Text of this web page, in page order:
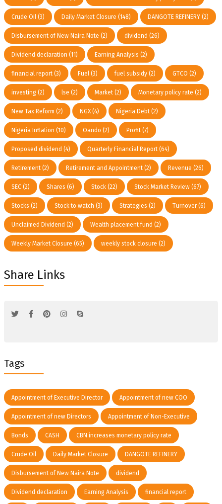
Crude Oil (3) Daily Market Closure (148) DANGOTE REFINERY (2)
Disbursement of New Naira Note (2) dividend (26)
Dividend declaration (11) Earning Analysis (2)
financial report (3) Fuel (3) fuel subsidy (2) GTCO (2)
investing (2) lse (2) Market (2) Monetary policy rate (2)
New Tax Reform (2) NGX(4) Nigeria Debt (2)
Nigeria Inflation (10) Oando (2) Profit (7)
Proposed dividend (4) Quarterly Financial Report (64)
Retirement (2) Retirement and Appointment (2) Revenue (26)
SEC (2) Shares (6) Stock (22) Stock Market Review (67)
Stocks (2) Stock to watch (3) Strategies (2) Turnover(6)
Unclaimed Dividend (2) Wealth placement fund (2)
Weekly Market Closure (65) weekly stock closure (2)
Share Links
Tags
Appointment of Executive Director Appointment of new COO
Appointment of new Directors Appointment of Non-Executive
Bonds CASH CBN increases monetary policy rate
Crude Oil Daily Market Closure DANGOTE REFINERY
Disbursement of New Naira Note dividend
Dividend declaration Earning Analysis financial report